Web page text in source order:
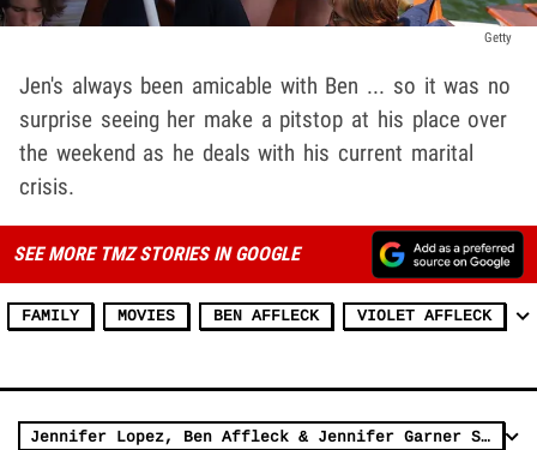
Getty
Jen's always been amicable with Ben ... so it was no
surprise seeing her make a pitstop at his place over
the weekend as he deals with his current marital
crisis.
SEE MORE TMZ STORIES IN GOOGLE
FAMILY MOVIES BEN AFFLECK VIOLET AFFLECK
Jennifer Lopez, Ben Affleck & Jennifer Garner Seen Together in L.A.